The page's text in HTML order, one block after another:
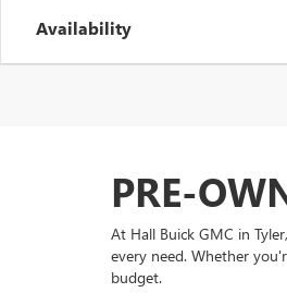
Availability
PRE-
At Hall Buick GMC in
every need. Whether
budget.